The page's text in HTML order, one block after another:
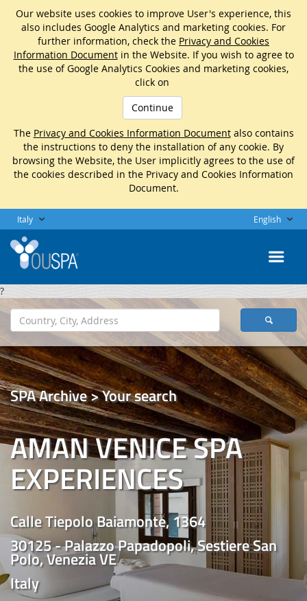
Our website uses cookies to improve User's experience, this
also includes Google Analytics and marketing cookies. For
further information, check the Privacy and Cookies
Information Documentin the Website. If you wish to agree to
the use of Google Analytics Cookies and marketing cookies,
click on
Continue
The Privacy and Cookies Information Documentalso contains
the instructions to deny the installation of any cookie. By
browsing the Website, the User implicitly agrees to the use of
the cookies described in the Privacy and Cookies Information
Document.
Italy English
?
SPA Archive > Your search
AMAN VENICE SPA
EXPERIENCES
Calle Tiepolo Baiamonte, 1364
30125 - Palazzo Papadopoli, Sestiere San
Polo, Venezia VE
Italy